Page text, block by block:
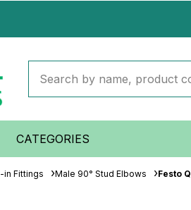
CATEGORIES
in Fittings Male 90° Stud Elbows Festo